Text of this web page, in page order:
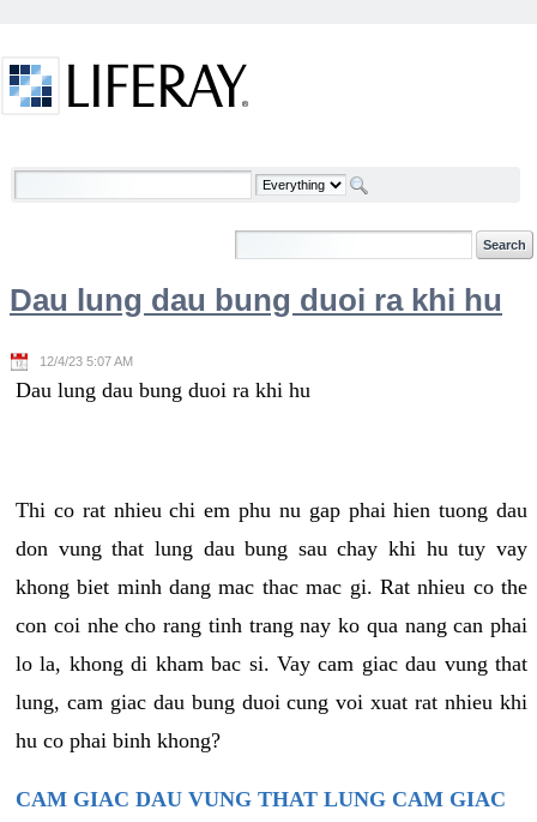
Welcome
Dau lung dau bung duoi ra khi hu
12/4/23 5:07 AM
Dau lung dau bung duoi ra khi hu
Thi co rat nhieu chi em phu nu gap phai hien tuong dau
don vung that lung dau bung sau chay khi hu tuy vay
khong biet minh dang mac thac mac gi. Rat nhieu co the
con coi nhe cho rang tinh trang nay ko qua nang can phai
lo la, khong di kham bac si. Vay cam giac dau vung that
lung, cam giac dau bung duoi cung voi xuat rat nhieu khi
hu co phai binh khong?
CAM GIAC DAU VUNG THAT LUNG CAM GIAC